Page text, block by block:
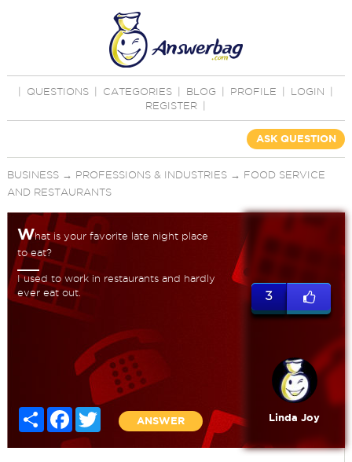
QUESTIONS CATEGORIES BLOG PROFILE LOGIN
REGISTER
ASK QUESTION
BUSINESS→ PROFESSIONS & INDUSTRIES→ FOOD SERVICE
AND RESTAURANTS
What is your favorite late night place
to eat?
I used to work in restaurants and hardly
ever eat out.
Share FacebookTwitter
ANSWER
3
Linda Joy